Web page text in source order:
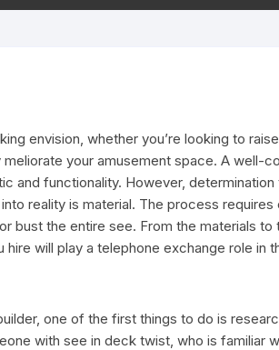
envision, whether you’re looking to
your amusement space. A well-
and functionality. However,
reality is material. The process requires
bust the entire see. From the materials to
will play a telephone exchange role in
one of the first things to do is
with see in deck twist, who is familiar